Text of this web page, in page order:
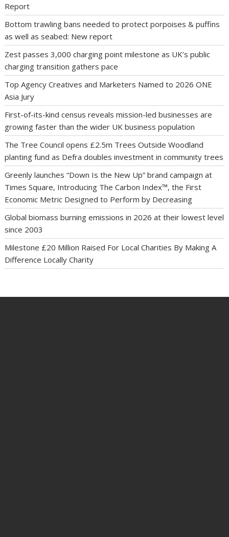
Report
Bottom trawling bans needed to protect porpoises & puffins
as well as seabed: New report
Zest passes 3,000 charging point milestone as UK’s public
charging transition gathers pace
Top Agency Creatives and Marketers Named to 2026 ONE
Asia Jury
First-of-its-kind census reveals mission-led businesses are
growing faster than the wider UK business population
The Tree Council opens £2.5m Trees Outside Woodland
planting fund as Defra doubles investment in community trees
Greenly launches “Down Is the New Up” brand campaign at
Times Square, Introducing The Carbon Index™, the First
Economic Metric Designed to Perform by Decreasing
Global biomass burning emissions in 2026 at their lowest level
since 2003
Milestone £20 Million Raised For Local Charities By Making A
Difference Locally Charity